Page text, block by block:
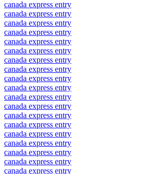
canada express entry
canada express entry
canada express entry
canada express entry
canada express entry
canada express entry
canada express entry
canada express entry
canada express entry
canada express entry
canada express entry
canada express entry
canada express entry
canada express entry
canada express entry
canada express entry
canada express entry
canada express entry
canada express entry